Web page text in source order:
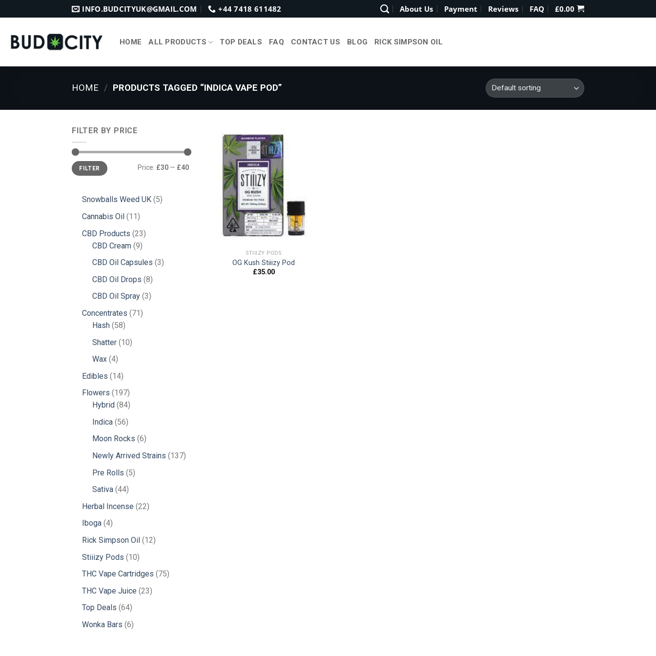
to
INFO.BUDCITYUK@GMAIL.COM +44 7418 611482 About Us Payment Reviews FAQ £0.00
HOME ALL PRODUCTS TOP DEALS FAQ CONTACT US BLOG RICK SIMPSON OIL
HOME / PRODUCTS TAGGED “INDICA VAPE POD”
FILTER BY PRICE
Min
price
Max
priceFILTER Price: £30 — £40
Snowballs Weed UK 55
Cannabis Oil 1111
products
CBD Products 2323
CBD Cream 99
products
CBD Oil Capsules 33
CBD Oil Drops 88
products
CBD Oil Spray 33
Concentrates 7171
Hash 5858
products
Shatter 1010
Wax 44
products
Edibles 1414
products
Flowers 197197
products
Hybrid 8484
products
Indica 5656
products
Moon Rocks 66
products
Newly Arrived Strains 137137
Pre Rolls 55
Sativa 4444
products
Herbal Incense 2222
Iboga 44
products
Rick Simpson Oil 1212
Stiiizy Pods 1010
products
THC Vape Cartridges 7575
THC Vape Juice 2323
Top Deals 6464
products
Wonka Bars 66
STIIIZY PODS
OG Kush Stiiizy Pod
£35.00